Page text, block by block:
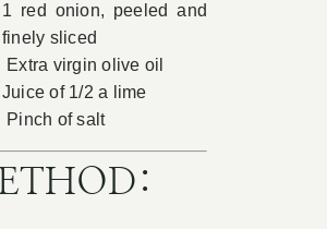
1 red onion, peeled and
finely sliced
Extra virgin olive oil
Juice of 1/2 a lime
Pinch of salt